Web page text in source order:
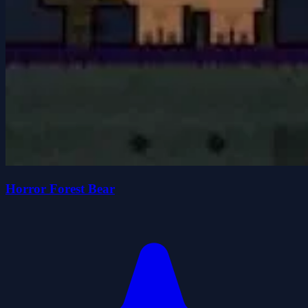
Horror Forest Bear